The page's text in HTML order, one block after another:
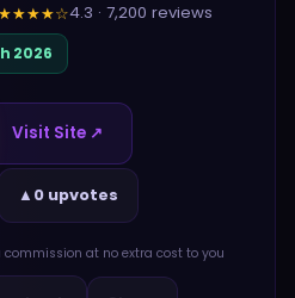
★★★★☆4.3 · 7,200 reviews
2026
Visit Site ↗
▲ 0 upvotes
at no extra cost to you